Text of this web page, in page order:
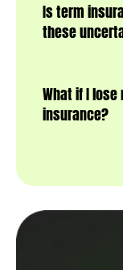
Is term
these
What if I
insurance?